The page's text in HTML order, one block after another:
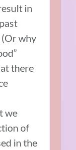
in
why
there
we
of
in the